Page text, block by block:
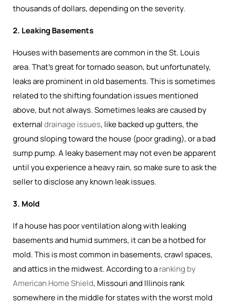
thousands of dollars, depending on the severity.
2. Leaking Basements
Houses with basements are common in the St. Louis
area. That’s great for tornado season, but unfortunately,
leaks are prominent in old basements. This is sometimes
related to the shifting foundation issues mentioned
above, but not always. Sometimes leaks are caused by
externaldrainage issues, like backed up gutters, the
ground sloping toward the house (poor grading), or a bad
sump pump. A leaky basement may not even be apparent
until you experience a heavy rain, so make sure to ask the
seller to disclose any known leak issues.
3. Mold
If a house has poor ventilation along with leaking
basements and humid summers, it can be a hotbed for
mold. This is most common in basements, crawl spaces,
and attics in the midwest. According to aranking by
American Home Shield, Missouri and Illinois rank
somewhere in the middle for states with the worst mold